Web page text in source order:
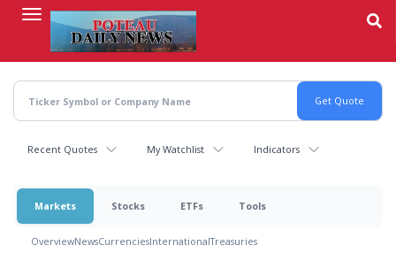
content
Recent Quotes My Watchlist Indicators
Markets Stocks ETFs Tools
OverviewNewsCurrenciesInternationalTreasuries